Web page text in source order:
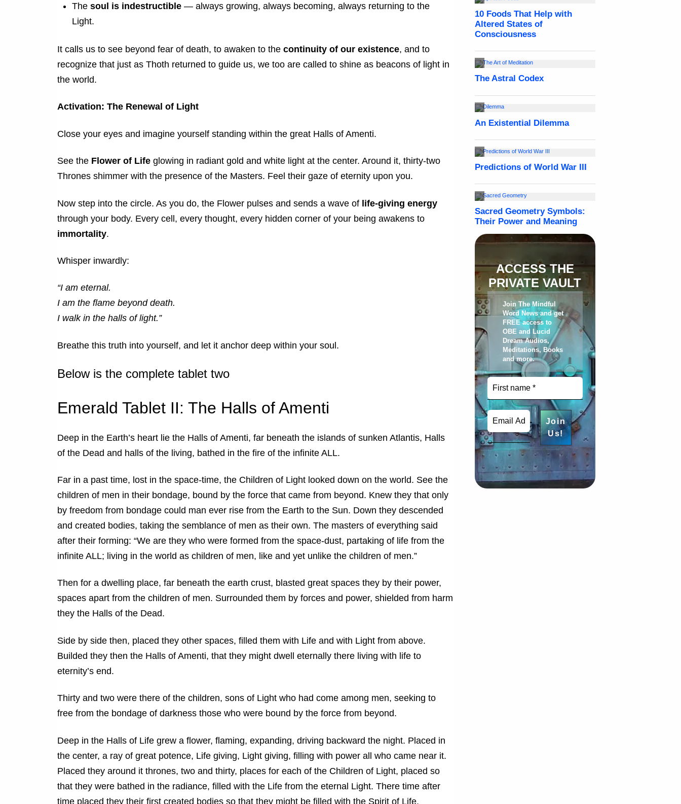
The soul is indestructible— always growing, always becoming, always returning to the
Light.
It calls us to see beyond fear of death, to awaken to the continuity of our existence, and to
recognize that just as Thoth returned to guide us, we too are called to shine as beacons of light in
the world.
Activation: The Renewal of Light
Close your eyes and imagine yourself standing within the great Halls of Amenti.
See the Flower of Life glowing in radiant gold and white light at the center. Around it, thirty-two
Thrones shimmer with the presence of the Masters. Feel their gaze of eternity upon you.
Now step into the circle. As you do, the Flower pulses and sends a wave of life-giving energy
through your body. Every cell, every thought, every hidden corner of your being awakens to
immortality.
Whisper inwardly:
“I am eternal.
I am the flame beyond death.
I walk in the halls of light.”
Breathe this truth into yourself, and let it anchor deep within your soul.
Below is the complete tablet two
Emerald Tablet II: The Halls of Amenti
Deep in the Earth’s heart lie the Halls of Amenti, far beneath the islands of sunken Atlantis, Halls
of the Dead and halls of the living, bathed in the fire of the infinite ALL.
Far in a past time, lost in the space-time, the Children of Light looked down on the world. See the
children of men in their bondage, bound by the force that came from beyond. Knew they that only
by freedom from bondage could man ever rise from the Earth to the Sun. Down they descended
and created bodies, taking the semblance of men as their own. The masters of everything said
after their forming: “We are they who were formed from the space-dust, partaking of life from the
infinite ALL; living in the world as children of men, like and yet unlike the children of men.”
Then for a dwelling place, far beneath the earth crust, blasted great spaces they by their power,
spaces apart from the children of men. Surrounded them by forces and power, shielded from harm
they the Halls of the Dead.
Side by side then, placed they other spaces, filled them with Life and with Light from above.
Builded they then the Halls of Amenti, that they might dwell eternally there living with life to
eternity’s end.
Thirty and two were there of the children, sons of Light who had come among men, seeking to
free from the bondage of darkness those who were bound by the force from beyond.
Deep in the Halls of Life grew a flower, flaming, expanding, driving backward the night. Placed in
the center, a ray of great potence, Life giving, Light giving, filling with power all who came near it.
Placed they around it thrones, two and thirty, places for each of the Children of Light, placed so
that they were bathed in the radiance, filled with the Life from the eternal Light. There time after
time placed they their first created bodies so that they might be filled with the Spirit of Life.
ACCESS THE
PRIVATE VAULT
Join The Mindful
Word News and get
FREE access to
OBE and Lucid
Dream Audios,
Meditations, Books
and more.